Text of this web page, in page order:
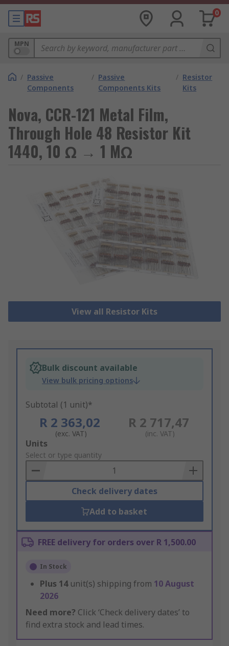
0
MPN
/ Passive
Components
/ Passive
Components Kits
/ Resistor
Kits
Nova, CCR-121 Metal Film,
Through Hole 48 Resistor Kit
1440, 10 Ω → 1 MΩ
View all Resistor Kits
Bulk discount available
View bulk pricing options
Subtotal (1 unit)*
R 2 363,02
(exc. VAT)
R 2 717,47
(inc. VAT)
Add
to
Basket
Units
Select or type quantity
Check delivery dates
Add to basket
FREE delivery for orders over R 1,500.00
In Stock
Plus 14 unit(s) shipping from 10 August
2026
Need more? Click ‘Check delivery dates’ to
find extra stock and lead times.